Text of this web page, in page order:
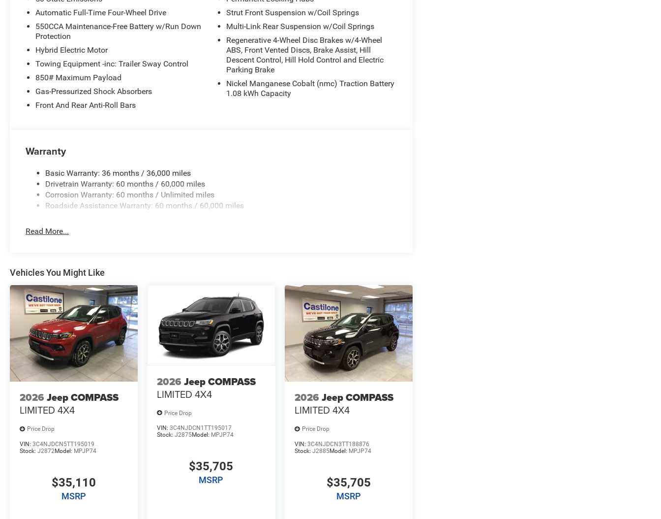
Automatic Full-Time Four-Wheel Drive
550CCA Maintenance-Free Battery w/Run Down
Protection
Hybrid Electric Motor
Towing Equipment -inc: Trailer Sway Control
850# Maximum Payload
Gas-Pressurized Shock Absorbers
Front And Rear Anti-Roll Bars
Strut Front Suspension w/Coil Springs
Multi-Link Rear Suspension w/Coil Springs
Regenerative 4-Wheel Disc Brakes w/4-Wheel
ABS, Front Vented Discs, Brake Assist, Hill
Descent Control, Hill Hold Control and Electric
Parking Brake
Nickel Manganese Cobalt (nmc) Traction Battery
1.08 kWh Capacity
Warranty
Basic Warranty: 36 months / 36,000 miles
Drivetrain Warranty: 60 months / 60,000 miles
Corrosion Warranty: 60 months / Unlimited miles
Roadside Assistance Warranty: 60 months / 60,000 miles
Read More...
Vehicles You Might Like
2026 Jeep COMPASS
LIMITED 4X4
Price Drop
VIN: 3C4NJDCN5TT195019
Stock: J2872Model: MPJP74
$35,110
MSRP
2026 Jeep COMPASS
LIMITED 4X4
Price Drop
VIN:3C4NJDCN1TT195017
Stock:J2875Model: MPJP74
$35,705
MSRP
2026 Jeep COMPASS
LIMITED 4X4
Price Drop
VIN: 3C4NJDCN3TT188876
Stock: J2885Model: MPJP74
$35,705
MSRP